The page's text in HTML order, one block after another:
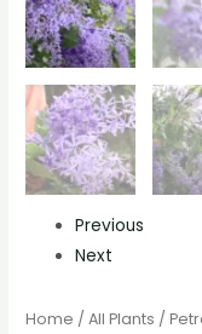
Previous
Next
Home /All Plants /